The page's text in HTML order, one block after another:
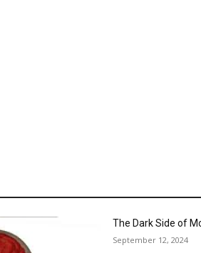
The Dark Side of
September 12, 2024